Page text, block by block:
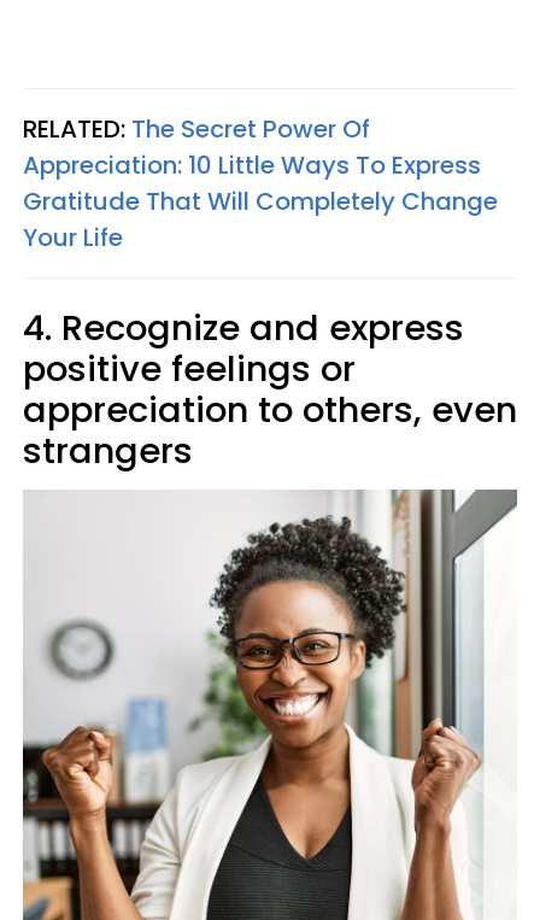
RELATED: The Secret Power Of
Appreciation: 10 Little Ways To Express
Gratitude That Will Completely Change
Your Life
4. Recognize and express
positive feelings or
appreciation to others, even
strangers